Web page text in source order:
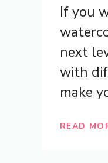
If you
next
with
make
READ